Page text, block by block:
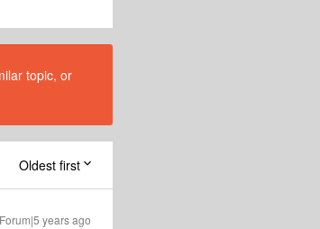
topic, or
Oldest first
years ago